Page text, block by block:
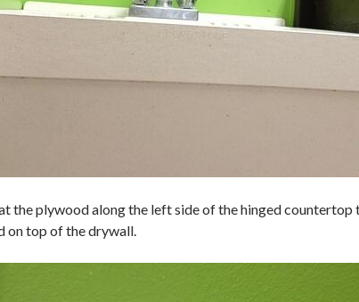
the plywood along the left side of the hinged countertop
on top of the drywall.